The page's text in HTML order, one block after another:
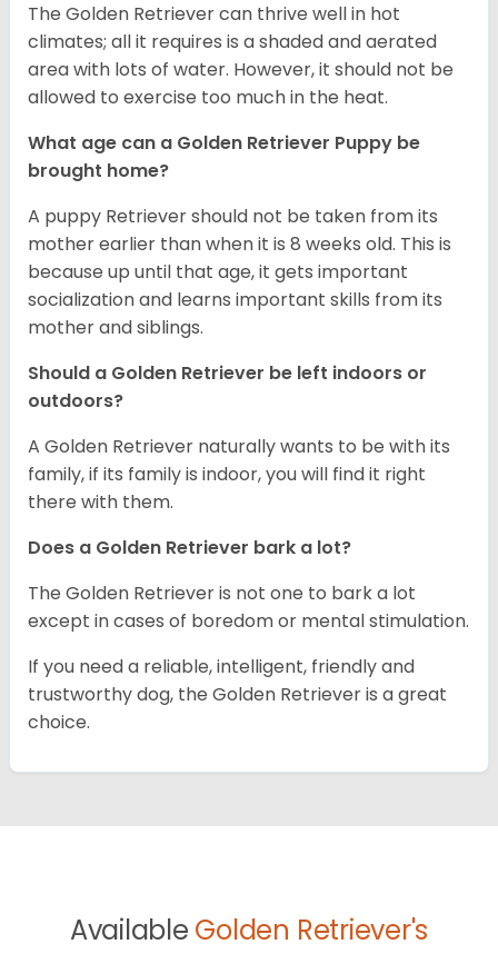
The Golden Retriever can thrive well in hot
climates; all it requires is a shaded and aerated
area with lots of water. However, it should not be
allowed to exercise too much in the heat.
What age can a Golden Retriever Puppy be
brought home?
A puppy Retriever should not be taken from its
mother earlier than when it is 8 weeks old. This is
because up until that age, it gets important
socialization and learns important skills from its
mother and siblings.
Should a Golden Retriever be left indoors or
outdoors?
A Golden Retriever naturally wants to be with its
family, if its family is indoor, you will find it right
there with them.
Does a Golden Retriever bark a lot?
The Golden Retriever is not one to bark a lot
except in cases of boredom or mental stimulation.
If you need a reliable, intelligent, friendly and
trustworthy dog, the Golden Retriever is a great
choice.
Available Golden Retriever's